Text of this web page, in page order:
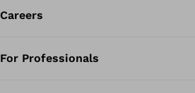
Careers
For Professionals